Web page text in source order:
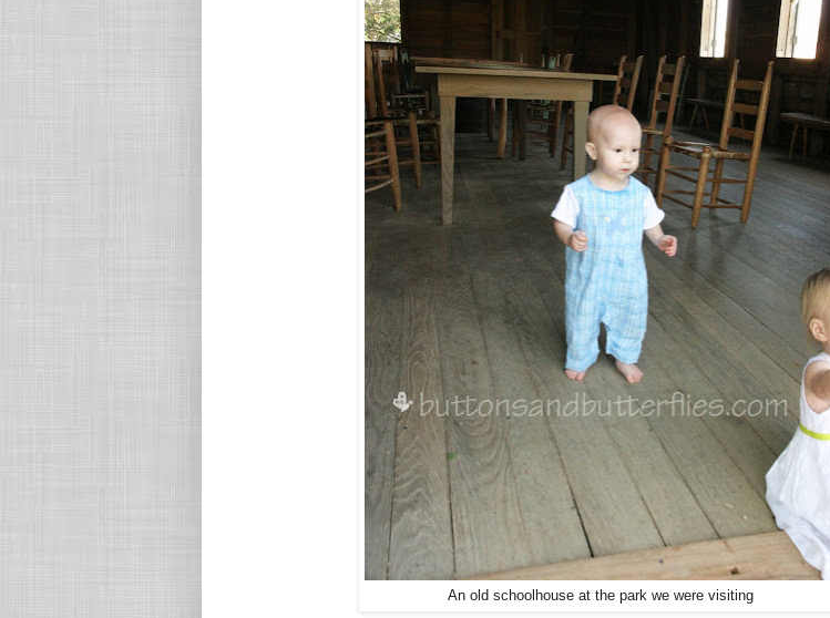
An old schoolhouse at the park we were visiting